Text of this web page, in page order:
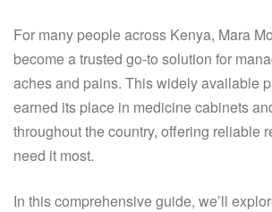
For many people across Kenya, Mara
become a trusted go-to solution for
aches and pains. This widely available
earned its place in medicine cabinets
throughout the country, offering reliable
need it most.
In this comprehensive guide, we’ll